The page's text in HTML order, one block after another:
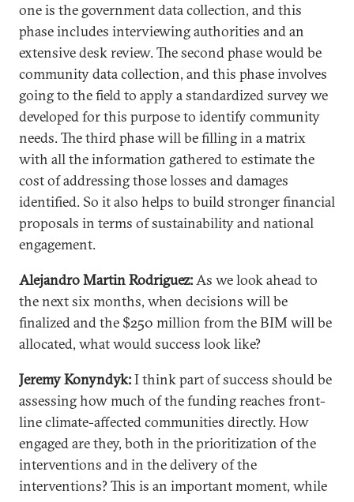
one is the government data collection, and this
phase includes interviewing authorities and an
extensive desk review. The second phase would be
community data collection, and this phase involves
going to the field to apply a standardized survey we
developed for this purpose to identify community
needs. The third phase will be filling in a matrix
with all the information gathered to estimate the
cost of addressing those losses and damages
identified. So it also helps to build stronger financial
proposals in terms of sustainability and national
engagement.
Alejandro Martin Rodriguez:As we look ahead to
the next six months, when decisions will be
finalized and the $250 million from the BIM will be
allocated, what would success look like?
Jeremy Konyndyk:I think part of success should be
assessing how much of the funding reaches front-
line climate-affected communities directly. How
engaged are they, both in the prioritization of the
interventions and in the delivery of the
interventions? This is an important moment, while